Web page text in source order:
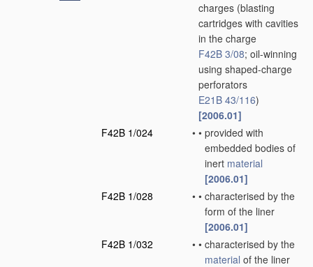
charges (blasting
cartridges with cavities
in the charge
F42B 3/08; oil-winning
using shaped-charge
perforators
E21B 43/116)
[2006.01]
F42B 1/024
• • provided with
embedded bodies of
inert material
[2006.01]
F42B 1/028
• • characterised by the
form of the liner
[2006.01]
F42B 1/032
• • characterised by the
material of the liner